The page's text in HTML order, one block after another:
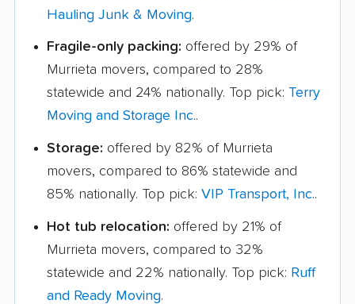
Hauling Junk & Moving.
Fragile-only packing: offered by 29% of
Murrieta movers, compared to 28%
statewide and 24% nationally. Top pick: Terry
Moving and Storage Inc..
Storage: offered by 82% of Murrieta
movers, compared to 86% statewide and
85% nationally. Top pick: VIP Transport, Inc..
Hot tub relocation: offered by 21% of
Murrieta movers, compared to 32%
statewide and 22% nationally. Top pick: Ruff
and Ready Moving.